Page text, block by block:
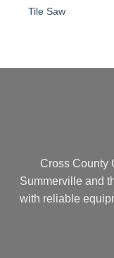
Tile Saw
Cross County
Summerville and
with reliable